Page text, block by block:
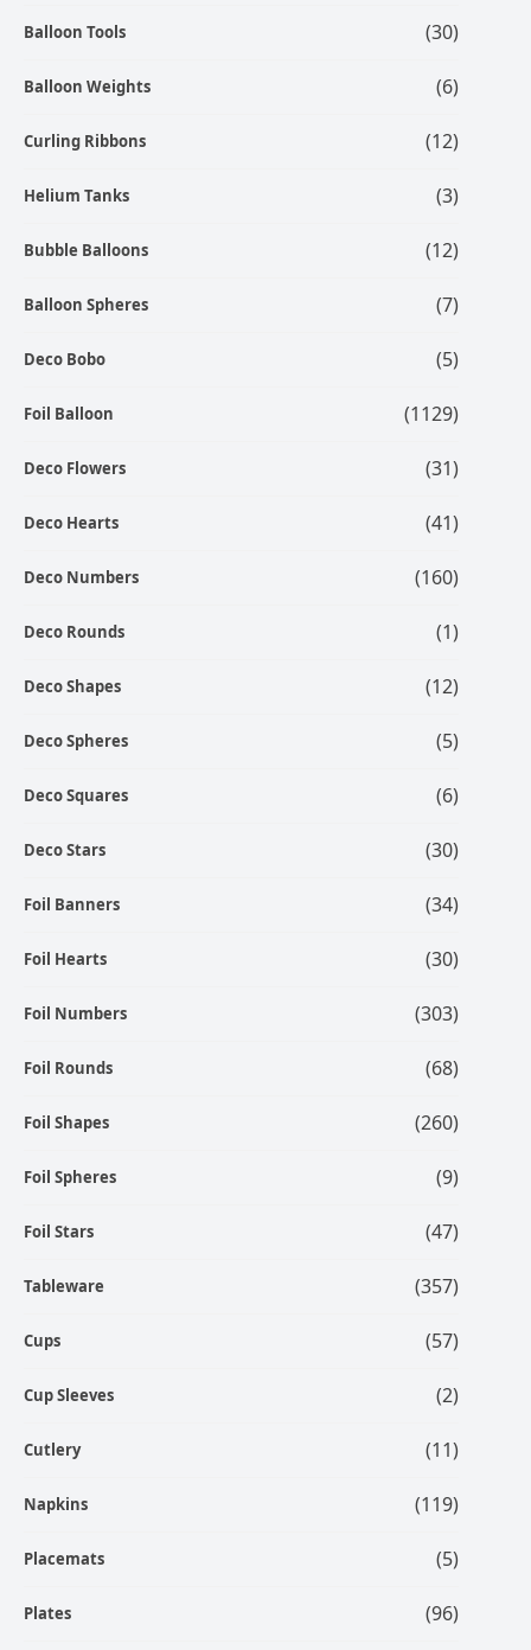
Balloon Tools (30)
Balloon Weights (6)
Curling Ribbons (12)
Helium Tanks (3)
Bubble Balloons (12)
Balloon Spheres (7)
Deco Bobo (5)
Foil Balloon (1129)
Deco Flowers (31)
Deco Hearts (41)
Deco Numbers (160)
Deco Rounds (1)
Deco Shapes (12)
Deco Spheres (5)
Deco Squares (6)
Deco Stars (30)
Foil Banners (34)
Foil Hearts (30)
Foil Numbers (303)
Foil Rounds (68)
Foil Shapes (260)
Foil Spheres (9)
Foil Stars (47)
Tableware (357)
Cups (57)
Cup Sleeves (2)
Cutlery (11)
Napkins (119)
Placemats (5)
Plates (96)